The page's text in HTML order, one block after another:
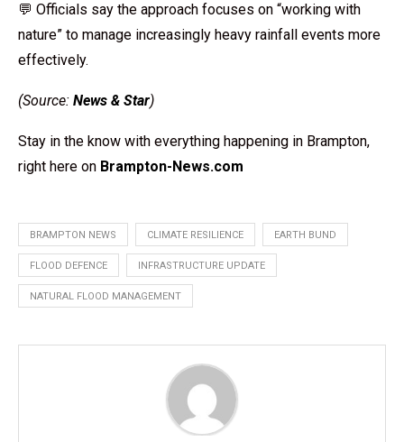
💬 Officials say the approach focuses on “working with
nature” to manage increasingly heavy rainfall events more
effectively.
(Source: News & Star)
Stay in the know with everything happening in Brampton,
right here on Brampton-News.com
BRAMPTON NEWS CLIMATE RESILIENCE EARTH BUND
FLOOD DEFENCE INFRASTRUCTURE UPDATE
NATURAL FLOOD MANAGEMENT